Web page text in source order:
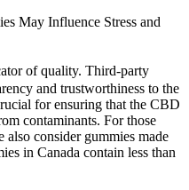
May Influence Stress and
of quality. Third-party
and trustworthiness to the
for ensuring that the CBD
contaminants. For those
consider gummies made
in Canada contain less than